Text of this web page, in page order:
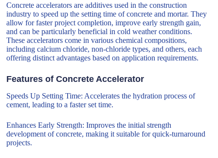
Concrete accelerators are additives used in the construction
industry to speed up the setting time of concrete and mortar. They
allow for faster project completion, improve early strength gain,
and can be particularly beneficial in cold weather conditions.
These accelerators come in various chemical compositions,
including calcium chloride, non-chloride types, and others, each
offering distinct advantages based on application requirements.
Features of Concrete Accelerator
Speeds Up Setting Time: Accelerates the hydration process of
cement, leading to a faster set time.
Enhances Early Strength: Improves the initial strength
development of concrete, making it suitable for quick-turnaround
projects.